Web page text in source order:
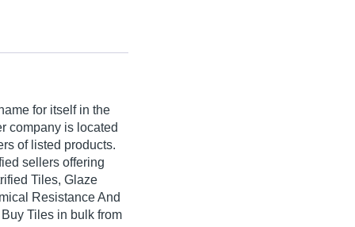
for itself in the
company is located
of listed products.
sellers offering
Tiles, Glaze
Resistance And
Tiles in bulk from